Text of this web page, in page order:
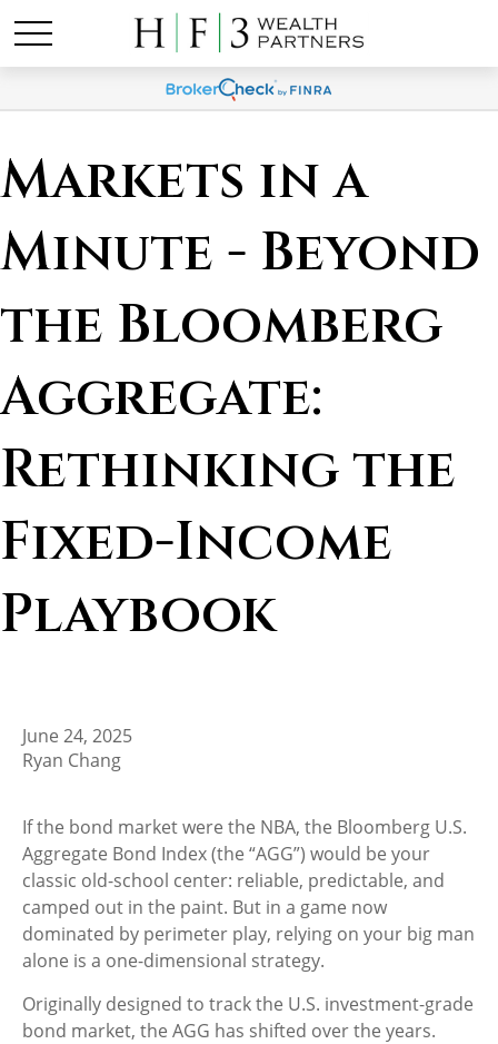
Markets in a
Minute - Beyond
the Bloomberg
Aggregate:
Rethinking the
Fixed-Income
Playbook
June 24, 2025
Ryan Chang
If the bond market were the NBA, the Bloomberg U.S.
Aggregate Bond Index (the “AGG”) would be your
classic old-school center: reliable, predictable, and
camped out in the paint. But in a game now
dominated by perimeter play, relying on your big man
alone is a one-dimensional strategy.
Originally designed to track the U.S. investment-grade
bond market, the AGG has shifted over the years.